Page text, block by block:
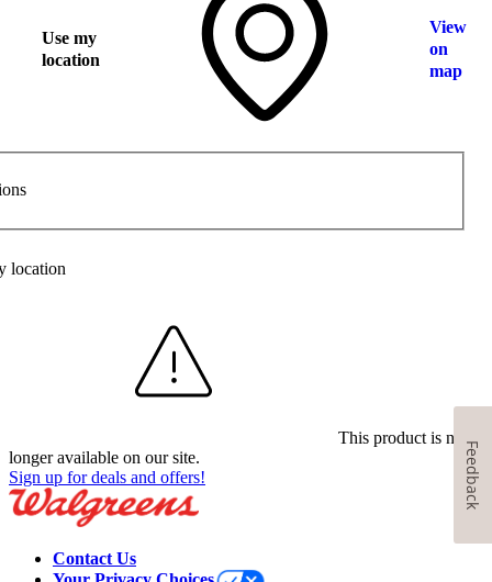
Use my
location
View
on
map
location
This product is no
longer available on our site.
Sign up for deals and offers!
Contact Us
Feedback